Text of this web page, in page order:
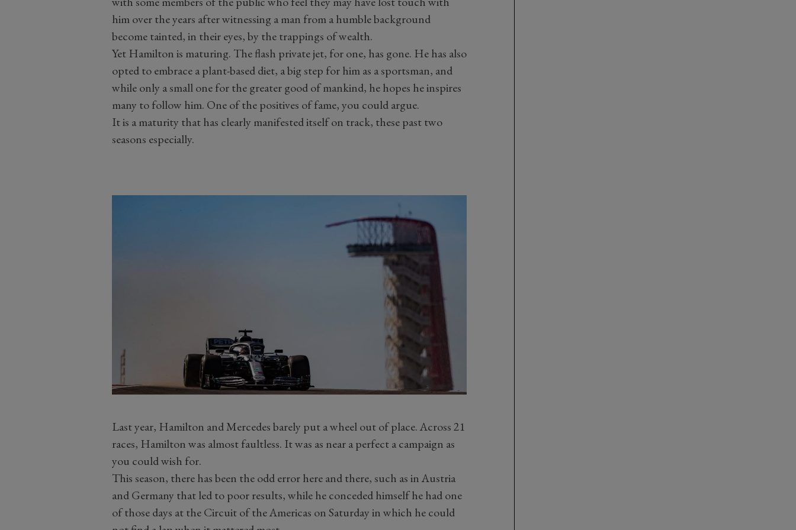
him over the years after witnessing a man from a humble background
become tainted, in their eyes, by the trappings of wealth.
Yet Hamilton is maturing. The flash private jet, for one, has gone. He has also
opted to embrace a plant-based diet, a big step for him as a sportsman, and
while only a small one for the greater good of mankind, he hopes he inspires
many to follow him. One of the positives of fame, you could argue.
It is a maturity that has clearly manifested itself on track, these past two
seasons especially.
Last year, Hamilton and Mercedes barely put a wheel out of place. Across 21
races, Hamilton was almost faultless. It was as near a perfect a campaign as
you could wish for.
This season, there has been the odd error here and there, such as in Austria
and Germany that led to poor results, while he conceded himself he had one
of those days at the Circuit of the Americas on Saturday in which he could